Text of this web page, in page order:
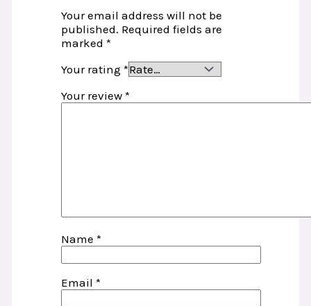
Your email address will not be
published. Required fields are
marked *
Your rating *
Your review *
Name *
Email *